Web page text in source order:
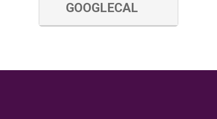
GOOGLECAL